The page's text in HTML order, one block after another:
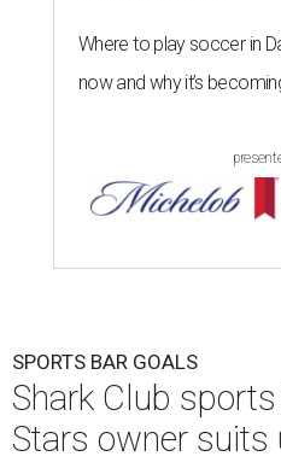
Where to play soccer in
now and why it’s
SPORTS BAR GOALS
Shark Club
Stars owner suits